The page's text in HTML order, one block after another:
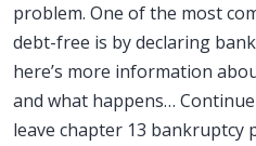
problem. One of the most
debt-free is by declaring
here’s more information
and what happens…
leave chapter 13 bankruptcy